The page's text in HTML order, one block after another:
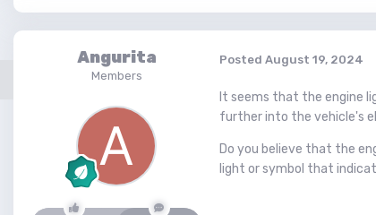
Angurita
Members
Posted August 19, 2024
It seems that the engine
further into the vehicle's
Do you believe that the
light or symbol that